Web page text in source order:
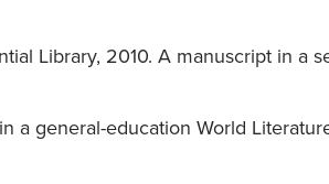
Library, 2010. A manuscript in a
a general-education World